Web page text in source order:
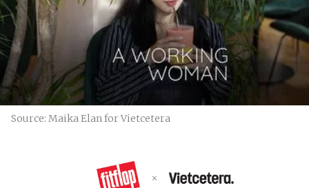
Source: Maika Elan for Vietcetera